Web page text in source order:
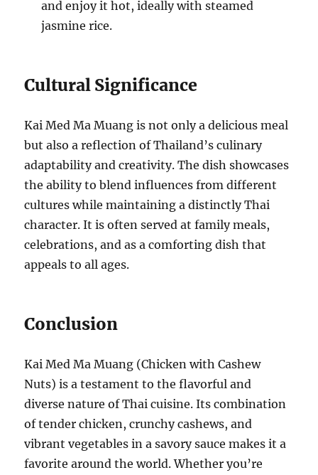
and enjoy it hot, ideally with steamed
jasmine rice.
Cultural Significance
Kai Med Ma Muang is not only a delicious meal
but also a reflection of Thailand’s culinary
adaptability and creativity. The dish showcases
the ability to blend influences from different
cultures while maintaining a distinctly Thai
character. It is often served at family meals,
celebrations, and as a comforting dish that
appeals to all ages.
Conclusion
Kai Med Ma Muang (Chicken with Cashew
Nuts) is a testament to the flavorful and
diverse nature of Thai cuisine. Its combination
of tender chicken, crunchy cashews, and
vibrant vegetables in a savory sauce makes it a
favorite around the world. Whether you’re